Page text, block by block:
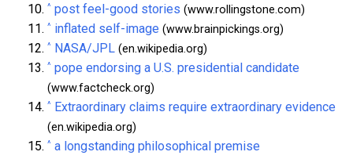
^ post feel-good stories (www.rollingstone.com)
^ inflated self-image (www.brainpickings.org)
^ NASA/JPL (en.wikipedia.org)
^ pope endorsing a U.S. presidential candidate
(www.factcheck.org)
^ Extraordinary claims require extraordinary evidence
(en.wikipedia.org)
^ a longstanding philosophical premise